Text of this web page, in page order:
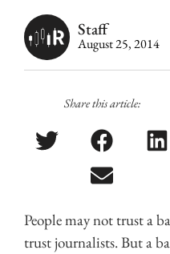
Staff
August 25, 2014
Share this article:
People may not trust a
trust journalists. But a